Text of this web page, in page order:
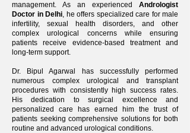
management. As an experienced Andrologist
Doctor in Delhi, he offers specialized care for male
infertility, sexual health disorders, and other
complex urological concerns while ensuring
patients receive evidence-based treatment and
long-term support.
Dr. Bipul Agarwal has successfully performed
numerous complex urological and transplant
procedures with consistently high success rates.
His dedication to surgical excellence and
personalized care has earned him the trust of
patients seeking comprehensive solutions for both
routine and advanced urological conditions.